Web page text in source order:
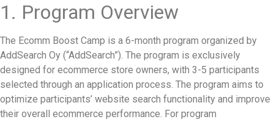
1. Program Overview
The Ecomm Boost Camp is a 6-month program organized by
AddSearch Oy (“AddSearch”). The program is exclusively
designed for ecommerce store owners, with 3-5 participants
selected through an application process. The program aims to
optimize participants’ website search functionality and improve
their overall ecommerce performance. For program